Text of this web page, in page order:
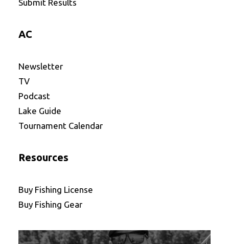
Submit Results
AC
Newsletter
TV
Podcast
Lake Guide
Tournament Calendar
Resources
Buy Fishing License
Buy Fishing Gear